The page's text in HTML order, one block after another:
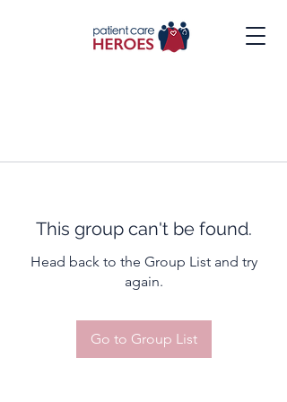
This group can't be found.
Head back to the Group List and try
again.
Go to Group List